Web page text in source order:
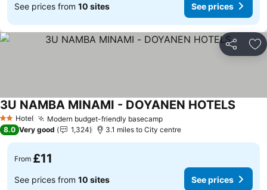
See prices from 10 sites See prices
Share
2 StarsHotel Modern budget-friendly basecamp
3U NAMBA MINAMI - DOYANEN HOTELS
8.0 Very good 1,324 3.1 miles to City centre
From £11
See prices from 10 sites See prices